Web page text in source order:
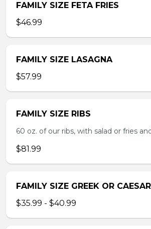
FAMILY SIZE FETA FRIES
$46.99
FAMILY SIZE LASAGNA
$57.99
FAMILY SIZE RIBS
60 oz. of our ribs, with salad or fries
$81.99
FAMILY SIZE GREEK OR
$35.99 - $40.99